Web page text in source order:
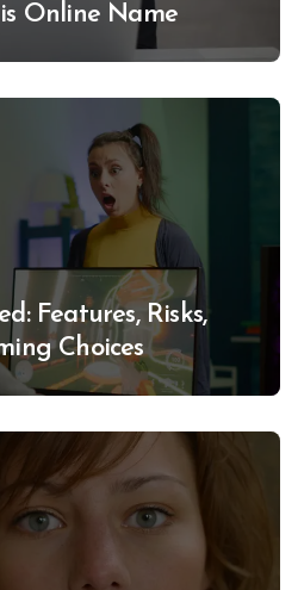
Online Name
Features, Risks,
Choices